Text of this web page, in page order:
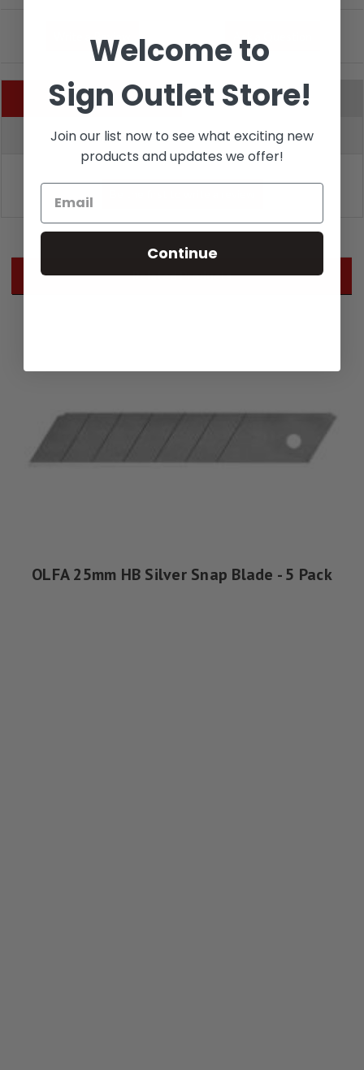
Reviews (0) Questions (0)
Sort by:
Related Products
OLFA 25mm HB Silver Snap Blade - 5 Pack
Welcome to
Sign Outlet Store!
Join our list now to see what exciting new
products and updates we offer!
Continue